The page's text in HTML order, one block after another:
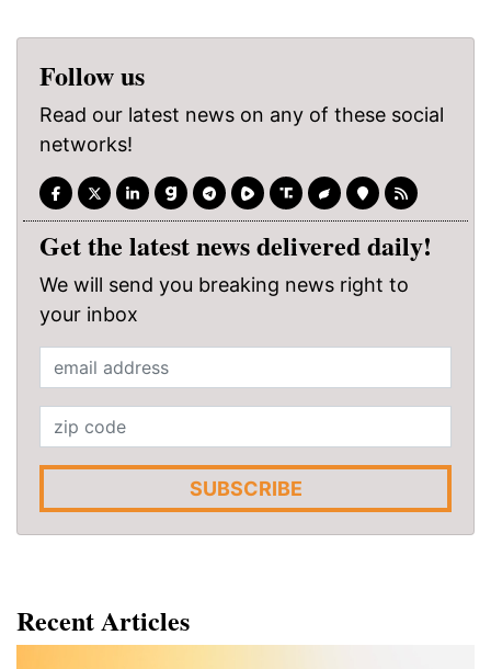
Follow us
Read our latest news on any of these social
networks!
Get the latest news delivered daily!
We will send you breaking news right to
your inbox
SUBSCRIBE
Recent Articles